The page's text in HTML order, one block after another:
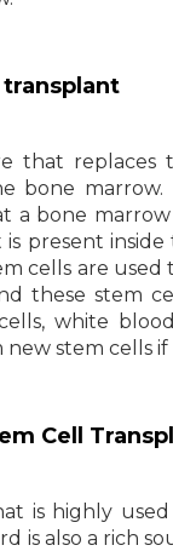
that replaces
bone marrow.
a bone marrow
is present
cells are
these stem
white
stem cells
Cell
is highly
is also a rich